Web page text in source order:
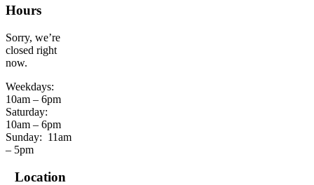
Hours
Sorry, we’re
closed right
now.
Weekdays:
10am – 6pm
Saturday:
10am – 6pm
Sunday: 11am
– 5pm
Location